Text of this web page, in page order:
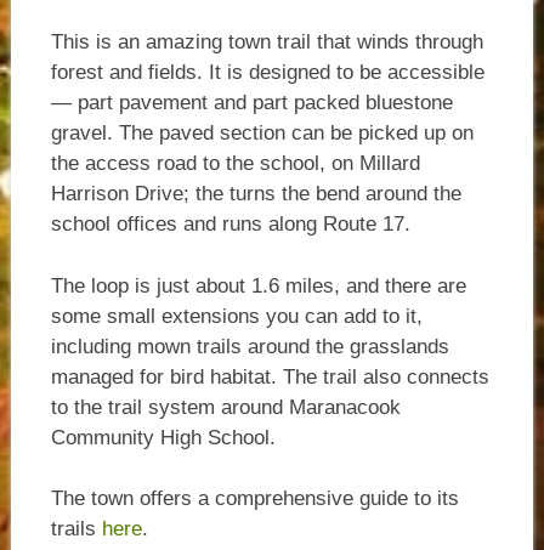
This is an amazing town trail that winds through
forest and fields. It is designed to be accessible
— part pavement and part packed bluestone
gravel. The paved section can be picked up on
the access road to the school, on Millard
Harrison Drive; the turns the bend around the
school offices and runs along Route 17.
The loop is just about 1.6 miles, and there are
some small extensions you can add to it,
including mown trails around the grasslands
managed for bird habitat. The trail also connects
to the trail system around Maranacook
Community High School.
The town offers a comprehensive guide to its
trails here.